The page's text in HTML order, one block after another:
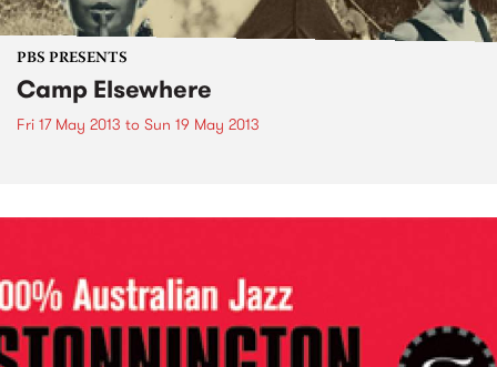
PBS PRESENTS
Camp Elsewhere
Fri 17 May 2013 to Sun 19 May 2013